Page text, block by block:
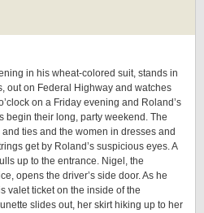
in his wheat-colored suit, stands in
out on Federal Highway and watches
on a Friday evening and Roland’s
begin their long, party weekend. The
ties and the women in dresses and
get by Roland’s suspicious eyes. A
up to the entrance. Nigel, the
opens the driver’s side door. As he
valet ticket on the inside of the
slides out, her skirt hiking up to her